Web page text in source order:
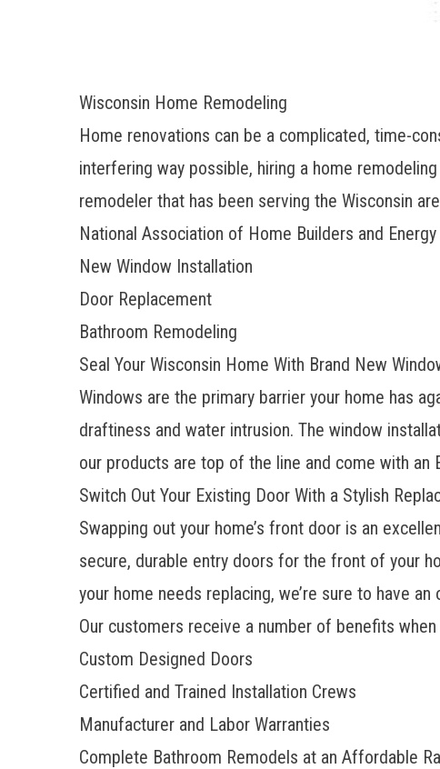
Wisconsin Home Remodeling
Home renovations can be a complicated, time-
interfering way possible, hiring a home
remodeler that has been serving the Wisconsin
National Association of Home Builders and
New Window Installation
Door Replacement
Bathroom Remodeling
Seal Your Wisconsin Home With Brand New
Windows are the primary barrier your home has
draftiness and water intrusion. The window
our products are top of the line and come with an
Switch Out Your Existing Door With a Stylish
Swapping out your home’s front door is an
secure, durable entry doors for the front of your
your home needs replacing, we’re sure to have
Our customers receive a number of benefits
Custom Designed Doors
Certified and Trained Installation Crews
Manufacturer and Labor Warranties
​​Complete Bathroom Remodels at an Affordable